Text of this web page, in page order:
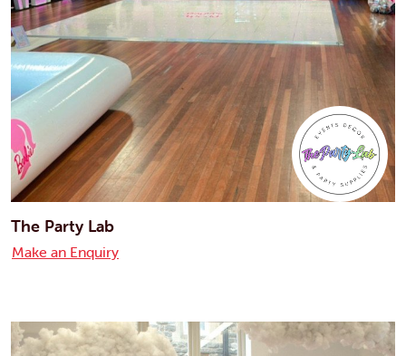
The Party Lab
Make an Enquiry